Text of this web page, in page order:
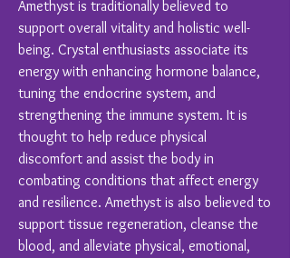
Amethyst is traditionally believed to
support overall vitality and holistic well-
being. Crystal enthusiasts associate its
energy with enhancing hormone balance,
tuning the endocrine system, and
strengthening the immune system. It is
thought to help reduce physical
discomfort and assist the body in
combating conditions that affect energy
and resilience. Amethyst is also believed to
support tissue regeneration, cleanse the
blood, and alleviate physical, emotional,